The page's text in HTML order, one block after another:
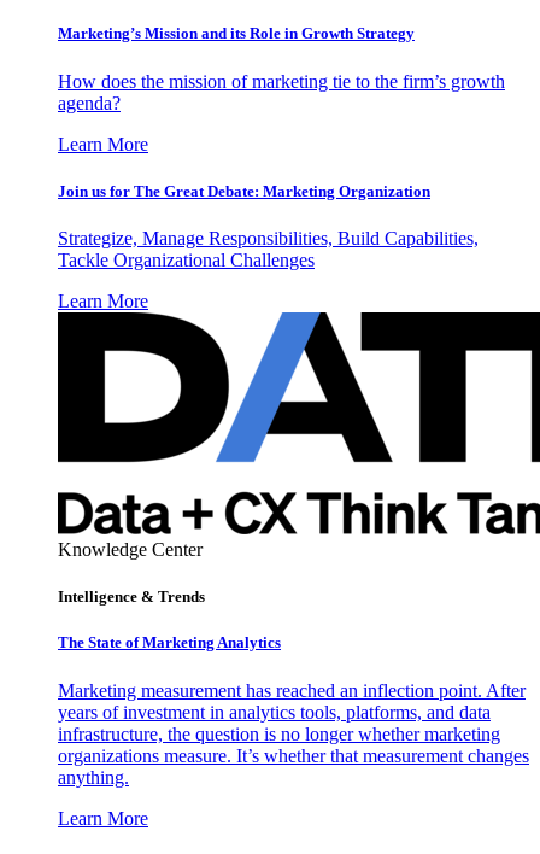
Marketing’s Mission and its Role in Growth Strategy
How does the mission of marketing tie to the firm’s growth
agenda?
Learn More
Join us for The Great Debate: Marketing Organization
Strategize, Manage Responsibilities, Build Capabilities,
Tackle Organizational Challenges
Learn More
Knowledge Center
Intelligence & Trends
The State of Marketing Analytics
Marketing measurement has reached an inflection point. After
years of investment in analytics tools, platforms, and data
infrastructure, the question is no longer whether marketing
organizations measure. It’s whether that measurement changes
anything.
Learn More